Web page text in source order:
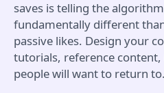
saves is telling the
fundamentally different
passive likes. Design your
tutorials, reference
people will want to return to.